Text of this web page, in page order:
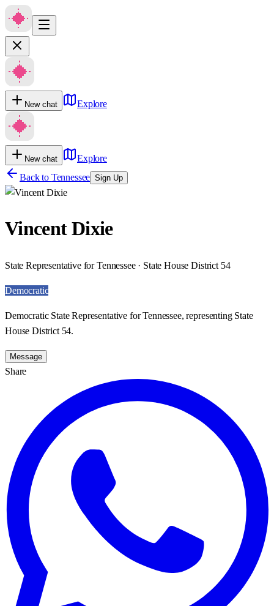
New chat Explore
New chat
Explore
Back to Tennessee Sign Up
Vincent Dixie
State Representative for Tennessee · State House District 54
Democratic
Democratic State Representative for Tennessee, representing State
House District 54.
Message
Share